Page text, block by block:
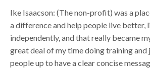
Ike Isaacson: (The non-profit) was a
a difference and help people live better,
independently, and that really became
great deal of my time doing training
people up to have a clear concise